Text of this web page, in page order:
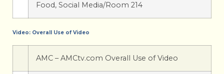
Food, Social Media/Room 214
Video: Overall Use of Video
AMC – AMCtv.com Overall Use of Video